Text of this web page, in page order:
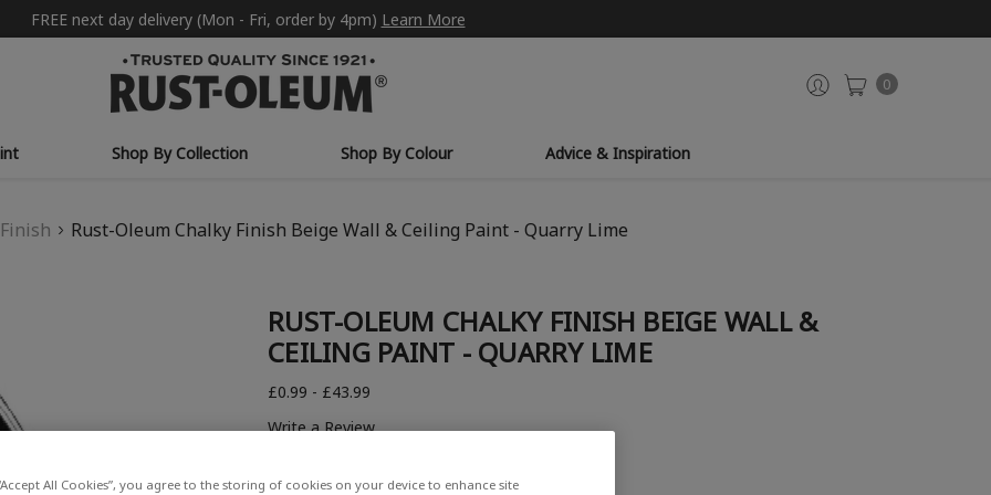
FREE next day delivery (Mon - Fri, order by 4pm) Learn More
0
Shop By Collection Shop By Colour Advice & Inspiration
Finish Rust-Oleum Chalky Finish Beige Wall & Ceiling Paint - Quarry Lime
RUST-OLEUM CHALKY FINISH BEIGE WALL &
CEILING PAINT - QUARRY LIME
£0.99 - £43.99
Write a Review
All Cookies”, you agree to the storing of cookies on your device to enhance site